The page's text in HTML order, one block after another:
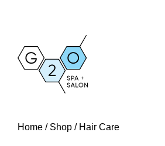
Home / Shop / Hair Care